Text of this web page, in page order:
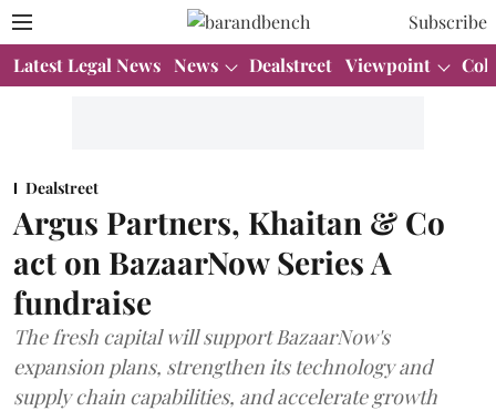
Subscribe
Latest Legal News News Dealstreet Viewpoint
Dealstreet
Argus Partners, Khaitan & Co
act on BazaarNow Series A
fundraise
The fresh capital will support BazaarNow's
expansion plans, strengthen its technology and
supply chain capabilities, and accelerate growth